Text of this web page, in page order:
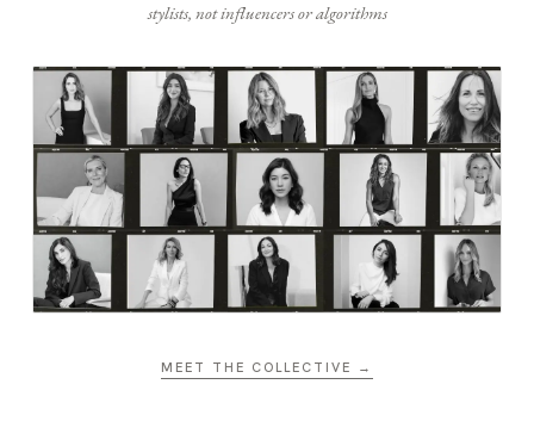
stylists, not influencers or algorithms
MEET THE COLLECTIVE →